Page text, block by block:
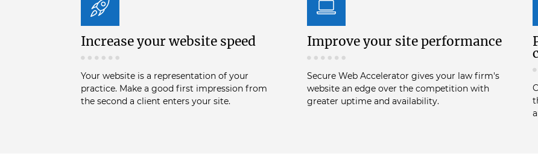
Increase your website speed
Your website is a representation of your
practice. Make a good first impression from
the second a client enters your site.
Improve your site performance
Secure Web Accelerator gives your law firm's
website an edge over the competition with
greater uptime and availability.